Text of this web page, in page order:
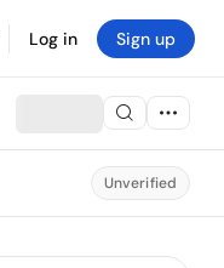
Log in Sign up
Unverified